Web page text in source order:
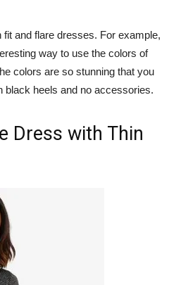
and flare dresses. For example,
way to use the colors of
colors are so stunning that you
heels and no accessories.
Dress with Thin